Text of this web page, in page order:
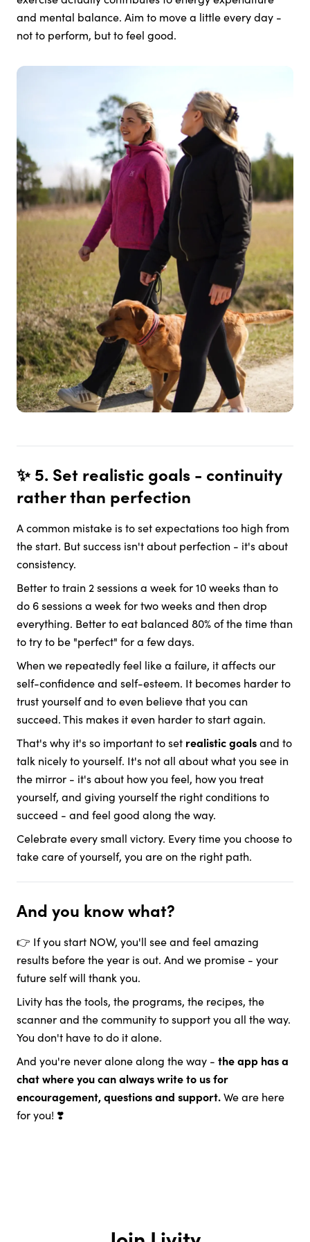
and mental balance. Aim to move a little every day -
not to perform, but to feel good.
✨ 5. Set realistic goals - continuity
rather than perfection
A common mistake is to set expectations too high from
the start. But success isn't about perfection - it's about
consistency.
Better to train 2 sessions a week for 10 weeks than to
do 6 sessions a week for two weeks and then drop
everything. Better to eat balanced 80% of the time than
to try to be "perfect" for a few days.
When we repeatedly feel like a failure, it affects our
self-confidence and self-esteem. It becomes harder to
trust yourself and to even believe that you can
succeed. This makes it even harder to start again.
That's why it's so important to set realistic goalsand to
talk nicely to yourself. It's not all about what you see in
the mirror - it's about how you feel, how you treat
yourself, and giving yourself the right conditions to
succeed - and feel good along the way.
Celebrate every small victory. Every time you choose to
take care of yourself, you are on the right path.
And you know what?
👉 If you start NOW, you'll see and feel amazing
results before the year is out. And we promise - your
future self will thank you.
Livity has the tools, the programs, the recipes, the
scanner and the community to support you all the way.
You don't have to do it alone.
And you're never alone along the way - the app has a
chat where you can always write to us for
encouragement, questions and support.We are here
for you! ❣️